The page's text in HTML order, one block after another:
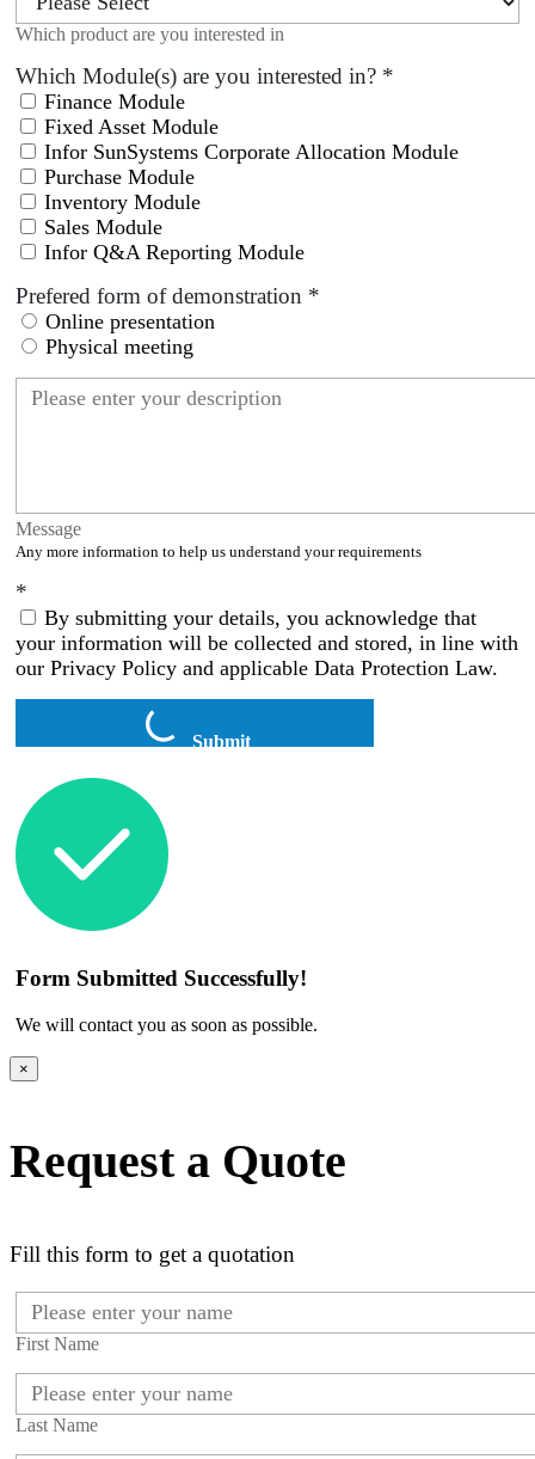
Which product are you interested in
Which Module(s) are you interested in? *
Finance Module
Fixed Asset Module
Infor SunSystems Corporate Allocation Module
Purchase Module
Inventory Module
Sales Module
Infor Q&A Reporting Module
Prefered form of demonstration *
Online presentation
Physical meeting
Message
Any more information to help us understand your requirements
*
By submitting your details, you acknowledge that
your information will be collected and stored, in line with
our Privacy Policy and applicable Data Protection Law.
Submit
Form Submitted Successfully!
We will contact you as soon as possible.
×
Request a Quote
Fill this form to get a quotation
First Name
Last Name